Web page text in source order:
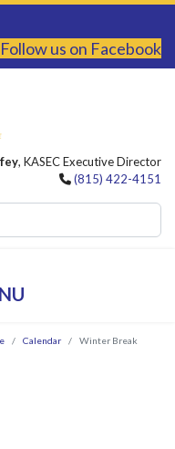
Follow us on Facebook
, KASEC Executive Director
(815) 422-4151
Calendar Winter Break